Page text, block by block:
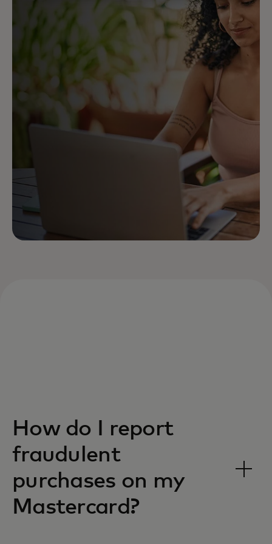
How do I report
fraudulent
purchases on my
Mastercard?